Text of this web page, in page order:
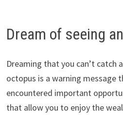
Dream of seeing
Dreaming that you can’t catch
octopus is a warning message
encountered important
that allow you to enjoy the